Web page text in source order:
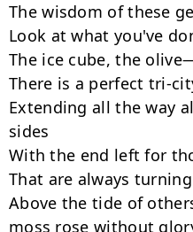
The wisdom of these
Look at what you've
The ice cube, the
There is a perfect tri-
Extending all the way
sides
With the end left for
That are always
Above the tide of
moss rose without